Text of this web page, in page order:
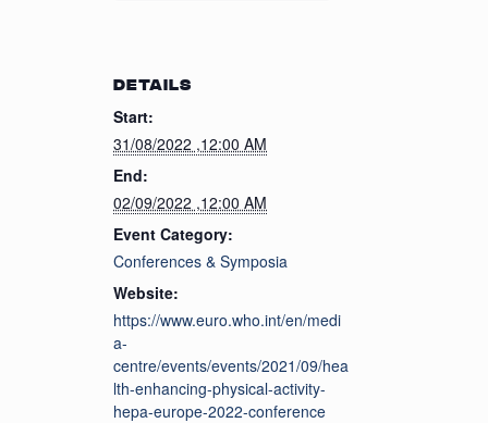
DETAILS
Start:
31/08/2022 ,12:00 AM
End:
02/09/2022 ,12:00 AM
Event Category:
Conferences & Symposia
Website:
https://www.euro.who.int/en/medi
a-
centre/events/events/2021/09/hea
lth-enhancing-physical-activity-
hepa-europe-2022-conference